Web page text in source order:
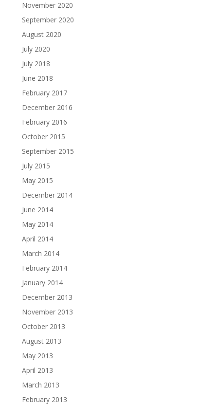
November 2020
September 2020
August 2020
July 2020
July 2018
June 2018
February 2017
December 2016
February 2016
October 2015
September 2015
July 2015
May 2015
December 2014
June 2014
May 2014
April 2014
March 2014
February 2014
January 2014
December 2013
November 2013
October 2013
August 2013
May 2013
April 2013
March 2013
February 2013